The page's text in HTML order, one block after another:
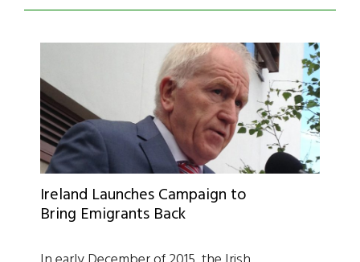
Ireland Launches Campaign to
Bring Emigrants Back